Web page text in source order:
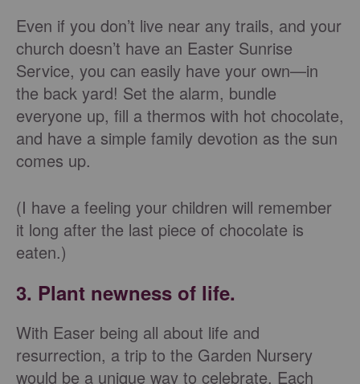
Even if you don’t live near any trails, and your
church doesn’t have an Easter Sunrise
Service, you can easily have your own—in
the back yard! Set the alarm, bundle
everyone up, fill a thermos with hot chocolate,
and have a simple family devotion as the sun
comes up.
(I have a feeling your children will remember
it long after the last piece of chocolate is
eaten.)
3. Plant newness of life.
With Easer being all about life and
resurrection, a trip to the Garden Nursery
would be a unique way to celebrate. Each